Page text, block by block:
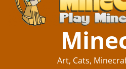
Art, Cats,